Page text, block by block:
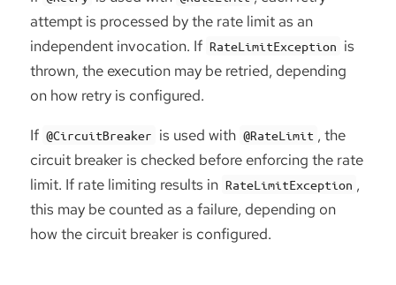
attempt is processed by the rate limit as an
independent invocation. If RateLimitException is
thrown, the execution may be retried, depending
on how retry is configured.
If @CircuitBreaker is used with @RateLimit , the
circuit breaker is checked before enforcing the rate
limit. If rate limiting results in RateLimitException ,
this may be counted as a failure, depending on
how the circuit breaker is configured.